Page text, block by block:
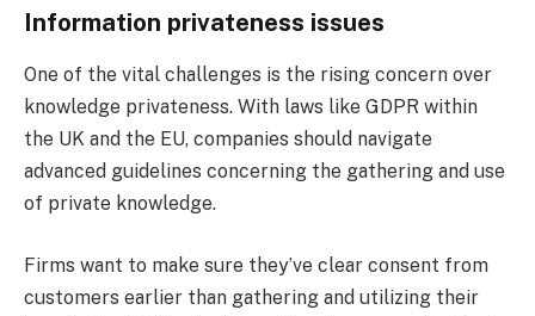
Information privateness issues
One of the vital challenges is the rising concern over
knowledge privateness. With laws like GDPR within
the UK and the EU, companies should navigate
advanced guidelines concerning the gathering and use
of private knowledge.
Firms want to make sure they’ve clear consent from
customers earlier than gathering and utilizing their